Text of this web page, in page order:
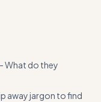
not just the
- What do they
away jargon to find